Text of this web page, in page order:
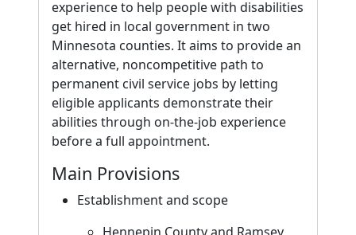
experience to help people with disabilities
get hired in local government in two
Minnesota counties. It aims to provide an
alternative, noncompetitive path to
permanent civil service jobs by letting
eligible applicants demonstrate their
abilities through on-the-job experience
before a full appointment.
Main Provisions
Establishment and scope